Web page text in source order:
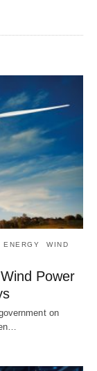
ENERGY WIND
Power
on